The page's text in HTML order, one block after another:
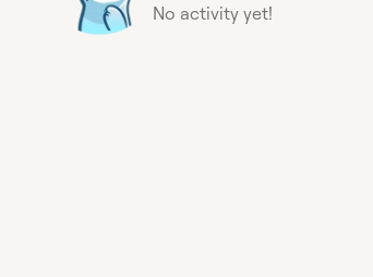
No activity yet!